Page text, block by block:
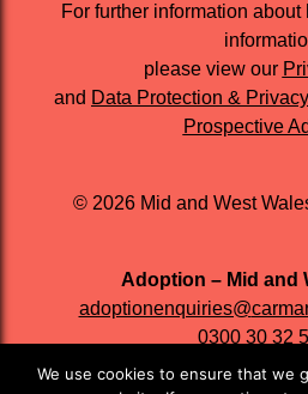
For further information
please view our
and Data Protection &
Prospective
© 2026 Mid and West
Adoption – Mid and
adoptionenquiries@
0300 30 32
We use cookies to ensure that we